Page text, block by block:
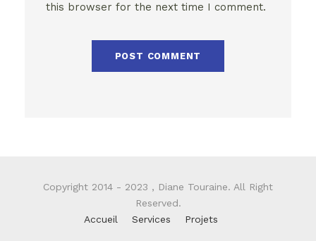
this browser for the next time I comment.
Copyright 2014 - 2023 , Diane Touraine. All Right
Reserved.
Accueil
Services Projets